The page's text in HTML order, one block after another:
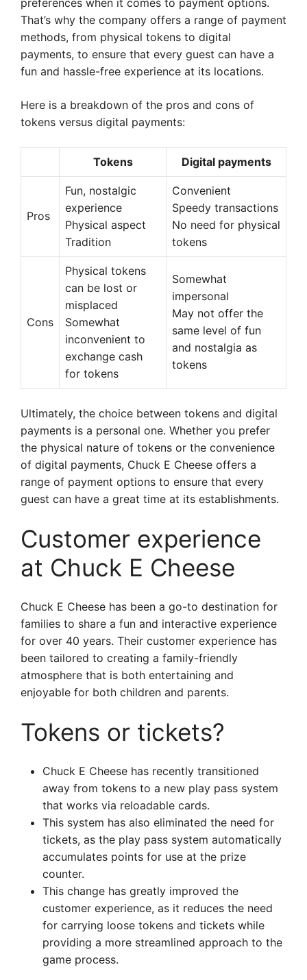
preferences when it comes to payment options.
That’s why the company offers a range of payment
methods, from physical tokens to digital
payments, to ensure that every guest can have a
fun and hassle-free experience at its locations.
Here is a breakdown of the pros and cons of
tokens versus digital payments:
Tokens Digital payments
Pros
Fun, nostalgic
experience
Physical aspect
Tradition
Convenient
Speedy transactions
No need for physical
tokens
Cons
Physical tokens
can be lost or
misplaced
Somewhat
inconvenient to
exchange cash
for tokens
Somewhat
impersonal
May not offer the
same level of fun
and nostalgia as
tokens
Ultimately, the choice between tokens and digital
payments is a personal one. Whether you prefer
the physical nature of tokens or the convenience
of digital payments, Chuck E Cheese offers a
range of payment options to ensure that every
guest can have a great time at its establishments.
Customer experience
at Chuck E Cheese
Chuck E Cheese has been a go-to destination for
families to share a fun and interactive experience
for over 40 years. Their customer experience has
been tailored to creating a family-friendly
atmosphere that is both entertaining and
enjoyable for both children and parents.
Tokens or tickets?
Chuck E Cheese has recently transitioned
away from tokens to a new play pass system
that works via reloadable cards.
This system has also eliminated the need for
tickets, as the play pass system automatically
accumulates points for use at the prize
counter.
This change has greatly improved the
customer experience, as it reduces the need
for carrying loose tokens and tickets while
providing a more streamlined approach to the
game process.